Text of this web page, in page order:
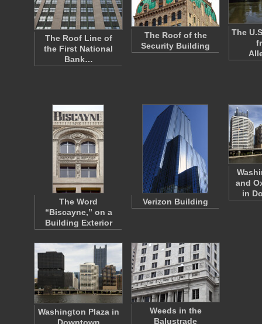
The Roof Line of
the First National
Bank…
The Roof of the
Security Building
The
The Word
“Biscayne,” on a
Building Exterior
Verizon Building
and
in
Washington Plaza in
Weeds in the
Balustrade